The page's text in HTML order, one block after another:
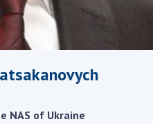
commissions
Ministry of
the National
NAS of Ukraine